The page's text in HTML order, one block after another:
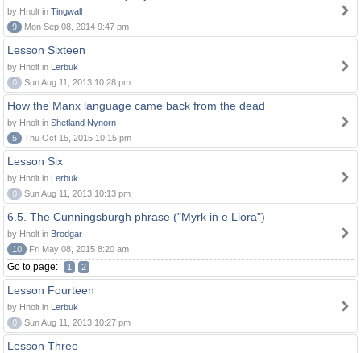
by Hnolt in Tingwall
9
Mon Sep 08, 2014 9:47 pm
Lesson Sixteen
by Hnolt in Lerbuk
0
Sun Aug 11, 2013 10:28 pm
How the Manx language came back from the dead
by Hnolt in Shetland Nynorn
5
Thu Oct 15, 2015 10:15 pm
Lesson Six
by Hnolt in Lerbuk
0
Sun Aug 11, 2013 10:13 pm
6.5. The Cunningsburgh phrase ("Myrk in e Liora")
by Hnolt in Brodgar
10
Fri May 08, 2015 8:20 am
Go to page: 1 2
Lesson Fourteen
by Hnolt in Lerbuk
0
Sun Aug 11, 2013 10:27 pm
Lesson Three